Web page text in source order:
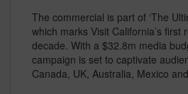
The commercial is part of ‘The
which marks Visit California’s first
decade. With a $32.8m media
campaign is set to captivate
Canada, UK, Australia, Mexico